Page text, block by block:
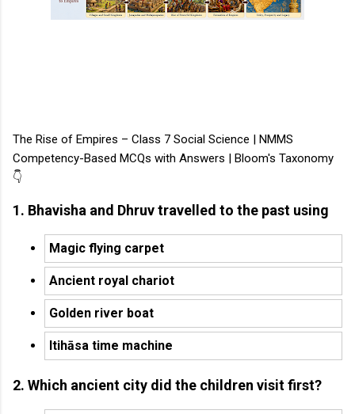
The Rise of Empires – Class 7 Social Science | NMMS
Competency-Based MCQs with Answers | Bloom's Taxonomy
👇
1. Bhavisha and Dhruv travelled to the past using
Magic flying carpet
Ancient royal chariot
Golden river boat
Itihāsa time machine
2. Which ancient city did the children visit first?